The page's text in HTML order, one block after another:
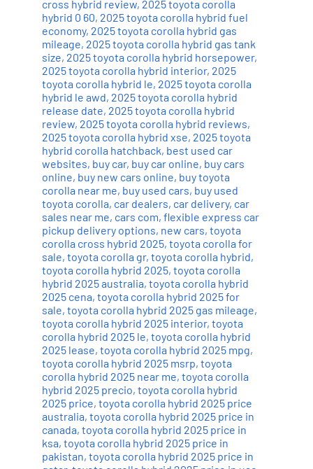
cross hybrid review, 2025 toyota corolla
hybrid 0 60, 2025 toyota corolla hybrid fuel
economy, 2025 toyota corolla hybrid gas
mileage, 2025 toyota corolla hybrid gas tank
size, 2025 toyota corolla hybrid horsepower,
2025 toyota corolla hybrid interior, 2025
toyota corolla hybrid le, 2025 toyota corolla
hybrid le awd, 2025 toyota corolla hybrid
release date, 2025 toyota corolla hybrid
review, 2025 toyota corolla hybrid reviews,
2025 toyota corolla hybrid xse, 2025 toyota
hybrid corolla hatchback, best used car
websites, buy car, buy car online, buy cars
online, buy new cars online, buy toyota
corolla near me, buy used cars, buy used
toyota corolla, car dealers, car delivery, car
sales near me, cars com, flexible express car
pickup delivery options, new cars, toyota
corolla cross hybrid 2025, toyota corolla for
sale, toyota corolla gr, toyota corolla hybrid,
toyota corolla hybrid 2025, toyota corolla
hybrid 2025 australia, toyota corolla hybrid
2025 cena, toyota corolla hybrid 2025 for
sale, toyota corolla hybrid 2025 gas mileage,
toyota corolla hybrid 2025 interior, toyota
corolla hybrid 2025 le, toyota corolla hybrid
2025 lease, toyota corolla hybrid 2025 mpg,
toyota corolla hybrid 2025 msrp, toyota
corolla hybrid 2025 near me, toyota corolla
hybrid 2025 precio, toyota corolla hybrid
2025 price, toyota corolla hybrid 2025 price
australia, toyota corolla hybrid 2025 price in
canada, toyota corolla hybrid 2025 price in
ksa, toyota corolla hybrid 2025 price in
pakistan, toyota corolla hybrid 2025 price in